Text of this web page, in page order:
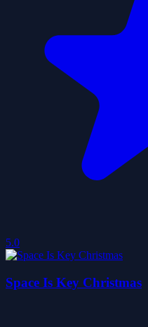
5.0
Space Is Key Christmas